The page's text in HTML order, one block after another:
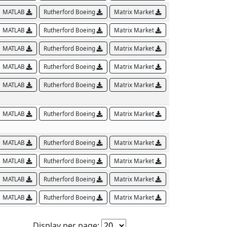
MATLAB Rutherford Boeing Matrix Market
MATLAB Rutherford Boeing Matrix Market
MATLAB Rutherford Boeing Matrix Market
MATLAB Rutherford Boeing Matrix Market
MATLAB Rutherford Boeing Matrix Market
MATLAB Rutherford Boeing Matrix Market
MATLAB Rutherford Boeing Matrix Market
MATLAB Rutherford Boeing Matrix Market
MATLAB Rutherford Boeing Matrix Market
MATLAB Rutherford Boeing Matrix Market